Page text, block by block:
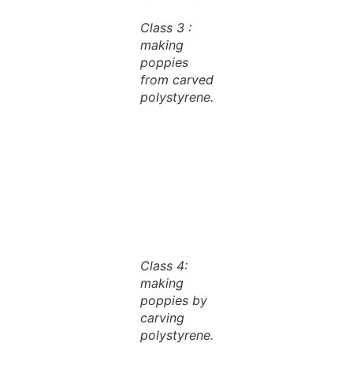
Class 3 :
making
poppies
from carved
polystyrene.
Class 4:
making
poppies by
carving
polystyrene.